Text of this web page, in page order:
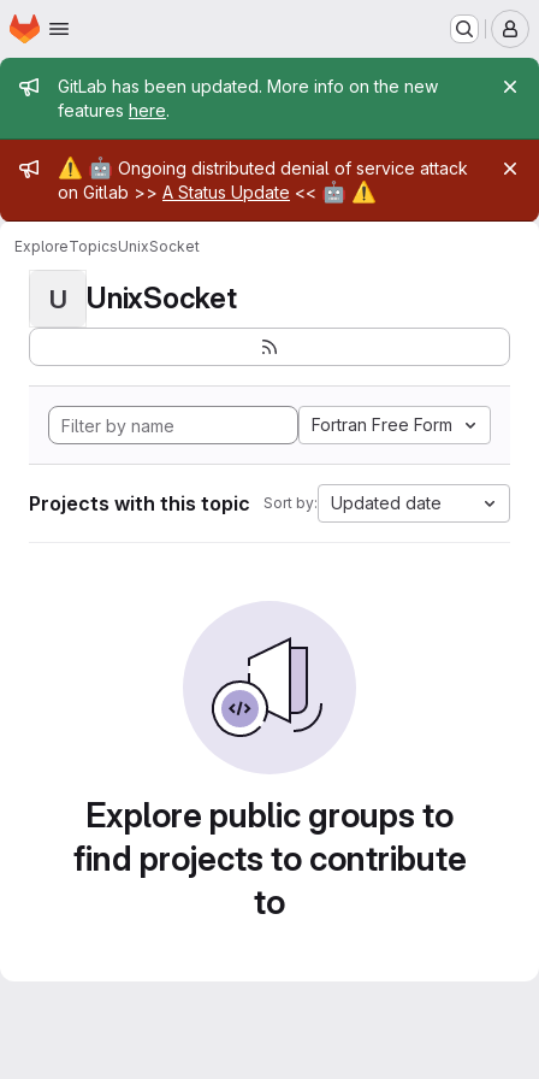
Skip to main content
Homepage
Admin message
GitLab has been updated. More info on the new
features here.
Admin message
⚠️ 🤖 Ongoing distributed denial of service attack
on Gitlab >> A Status Update << 🤖 ⚠️
ExploreTopicsUnixSocket
U UnixSocket
Fortran Free Form
Projects with this topic Sort by: Updated date
Explore public groups to
find projects to contribute
to